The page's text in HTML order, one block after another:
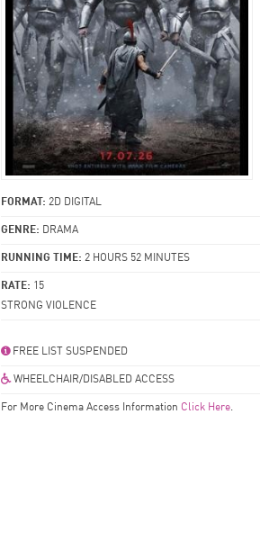
FORMAT: 2D DIGITAL
GENRE: DRAMA
RUNNING TIME: 2 HOURS 52 MINUTES
RATE: 15
STRONG VIOLENCE
FREE LIST SUSPENDED
WHEELCHAIR/DISABLED ACCESS
For More Cinema Access Information Click Here.